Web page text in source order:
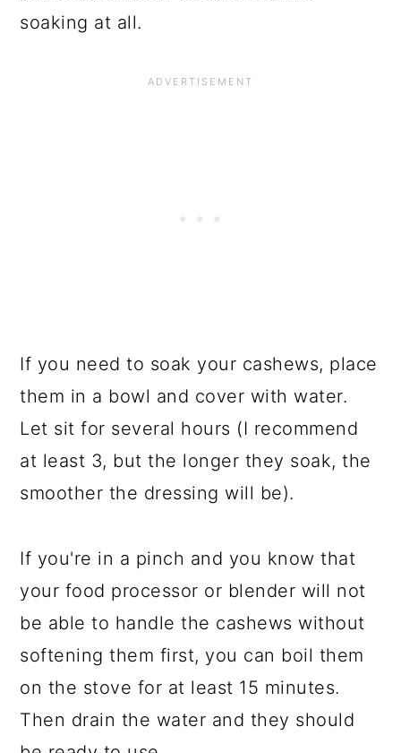
soaking at all.
If you need to soak your cashews, place
them in a bowl and cover with water.
Let sit for several hours (I recommend
at least 3, but the longer they soak, the
smoother the dressing will be).
If you're in a pinch and you know that
your food processor or blender will not
be able to handle the cashews without
softening them first, you can boil them
on the stove for at least 15 minutes.
Then drain the water and they should